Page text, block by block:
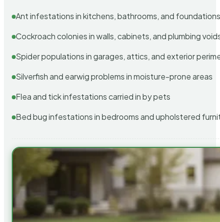
Ant infestations in kitchens, bathrooms, and
Cockroach colonies in walls, cabinets, and plumbing
Spider populations in garages, attics, and exterior
Silverfish and earwig problems in moisture-prone areas
Flea and tick infestations carried in by pets
Bed bug infestations in bedrooms and upholstered